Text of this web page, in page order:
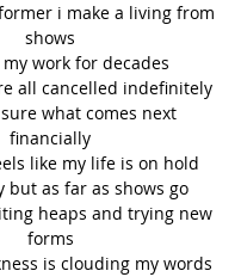
i make a living from
shows
my work for decades
all cancelled indefinitely
sure what comes next
financially
like my life is on hold
but as far as shows go
heaps and trying new
forms
is clouding my words